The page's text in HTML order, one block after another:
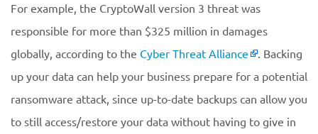
For example, the CryptoWall version 3 threat was
responsible for more than $325 million in damages
globally, according to the Cyber Threat Alliance
. Backing
up your data can help your business prepare for a potential
ransomware attack, since up-to-date backups can allow you
to still access/restore your data without having to give in